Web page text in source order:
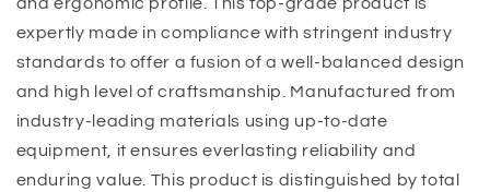
expertly made in compliance with stringent industry
standards to offer a fusion of a well-balanced design
and high level of craftsmanship. Manufactured from
industry-leading materials using up-to-date
equipment, it ensures everlasting reliability and
enduring value. This product is distinguished by total